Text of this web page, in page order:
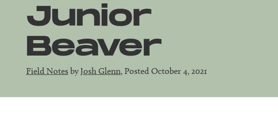
Junior
Beaver
Field NotesbyJosh Glenn, Posted October 4, 2021